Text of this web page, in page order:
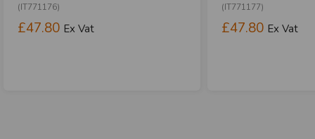
(IT771176)
£47.80 Ex Vat
(IT771177)
£47.80 Ex Vat